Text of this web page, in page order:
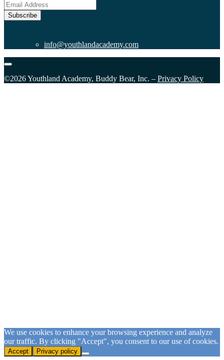
Subscribe
info@youthlandacademy.com
©2026 Youthland Academy, Buddy Bear, Inc. – Privacy Policy
We use cookies to enhance your browsing experience and analyze
our traffic. By clicking "Accept", you consent to our use of cookies.
Accept Privacy policy